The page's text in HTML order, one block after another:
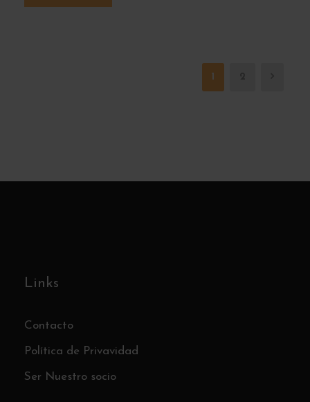
1
Links
Contacto
Política de Privavidad
Ser Nuestro socio